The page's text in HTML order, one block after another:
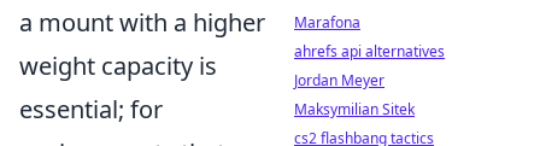
a mount with a higher
weight capacity is
essential; for
Marafona
ahrefs api alternatives
Jordan Meyer
Maksymilian Sitek
cs2 flashbang tactics